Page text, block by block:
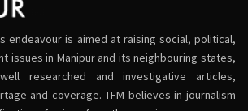
endeavour is aimed at raising social, political,
issues in Manipur and its neighbouring states,
researched and investigative articles,
and coverage. TFM believes in journalism